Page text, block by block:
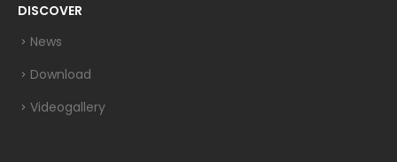
DISCOVER
News
Download
Videogallery